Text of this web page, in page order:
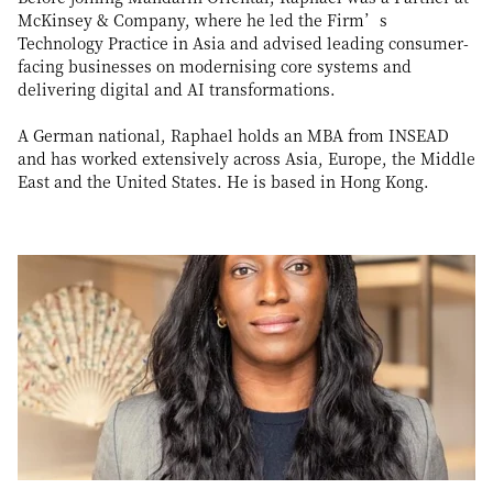
McKinsey & Company, where he led the Firm’s
Technology Practice in Asia and advised leading consumer-
facing businesses on modernising core systems and
delivering digital and AI transformations.
A German national, Raphael holds an MBA from INSEAD
and has worked extensively across Asia, Europe, the Middle
East and the United States. He is based in Hong Kong.